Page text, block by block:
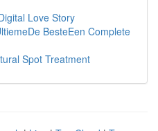
Love Story
BesteEen Complete
Spot Treatment